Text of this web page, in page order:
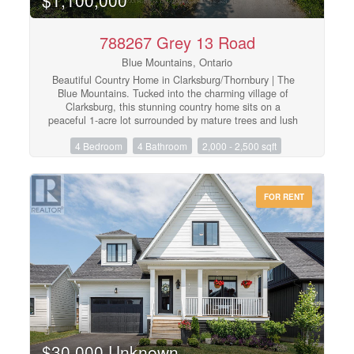
ongoing fees of .29 cents a square foot a year.
788267 Grey 13 Road
Blue Mountains, Ontario
Beautiful Country Home in Clarksburg/Thornbury | The
Blue Mountains. Tucked into the charming village of
Clarksburg, this stunning country home sits on a
peaceful 1-acre lot surrounded by mature trees and lush
natural beauty. Step inside to a spacious foyer that flows
hardwood floors. The separate dining room opens
directly to the backyard and patio, making it ideal for
entertaining. The modern kitchen features a sunny
breakfast nook with backyard views - the perfect spot for
your morning coffee. A dedicated main floor office
provides a quiet, productive work-from-home space,
while the family room with its warm fireplace invites
relaxation and easy hosting. With 3+1 bedrooms and 4
bathrooms, there's ample room for family and guests
alike. The fully finished basement adds a generous
recreation room, perfect for social gatherings or a
growing family's needs. The 2-car garage doubles as a
versatile hobby space or man cave, offering extra room
beyond everyday storage. Outside, the expansive
4 Bedroom 4 Bathroom 2,000 - 2,500 sqft
FOR RENT